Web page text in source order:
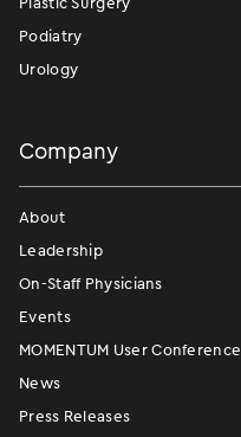
Podiatry
Urology
Company
About
Leadership
On-Staff Physicians
Events
MOMENTUM User Conference
News
Press Releases